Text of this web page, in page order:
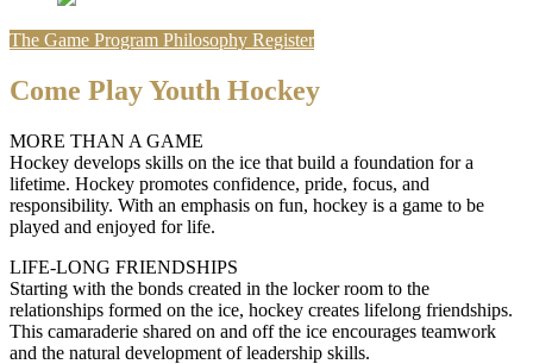
The Game Program Philosophy Register
Come Play Youth Hockey
MORE THAN A GAME
Hockey develops skills on the ice that build a foundation for a
lifetime. Hockey promotes confidence, pride, focus, and
responsibility. With an emphasis on fun, hockey is a game to be
played and enjoyed for life.
LIFE-LONG FRIENDSHIPS
Starting with the bonds created in the locker room to the
relationships formed on the ice, hockey creates lifelong friendships.
This camaraderie shared on and off the ice encourages teamwork
and the natural development of leadership skills.